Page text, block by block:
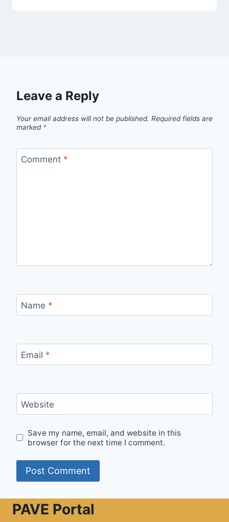
Leave a Reply
Your email address will not be published. Required fields are
marked *
Comment *
Name *
Email *
Website
Save my name, email, and website in this
browser for the next time I comment.
PAVE Portal